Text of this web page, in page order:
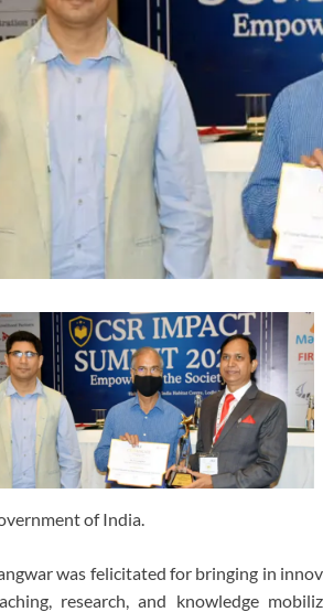
of India.
was felicitated for bringing in
research, and knowledge